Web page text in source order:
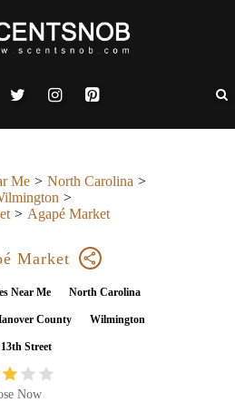
Me
North Carolina
Agapé Market
Market
Near Me North Carolina
County Wilmington
Street
Now